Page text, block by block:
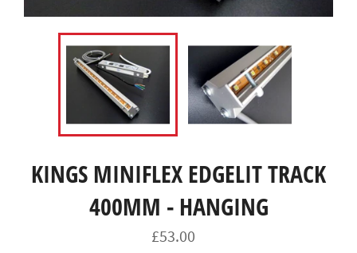
KINGS MINIFLEX EDGELIT TRACK
400MM - HANGING
Regular
price
£53.00